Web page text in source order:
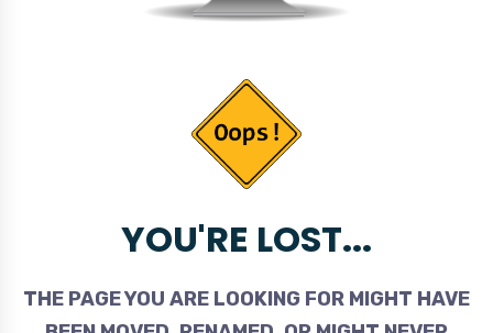
YOU'RE LOST...
THE PAGE YOU ARE LOOKING FOR MIGHT HAVE